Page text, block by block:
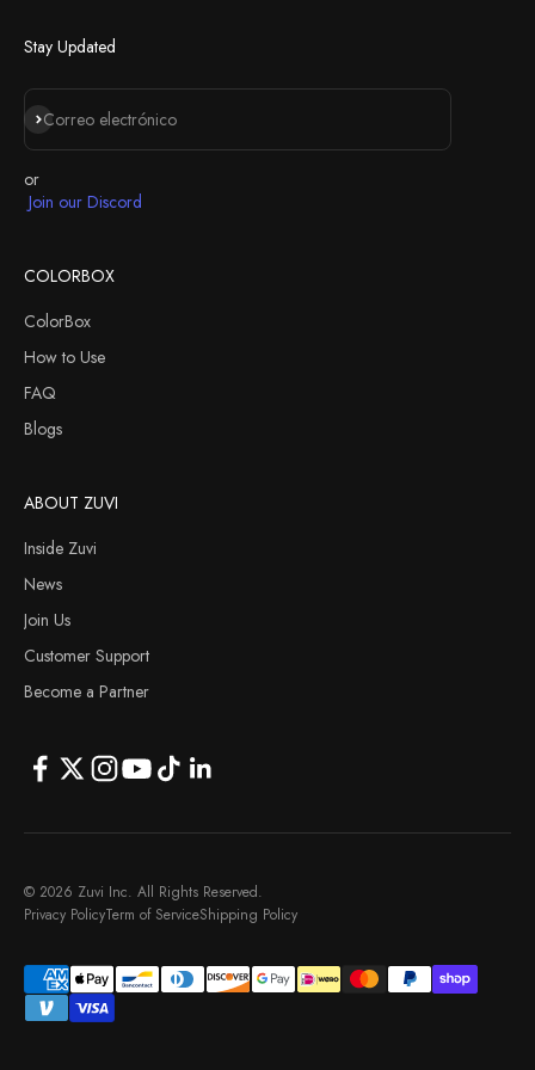
Stay Updated
Correo electrónico
Suscribirse
or
Join our Discord
COLORBOX
ColorBox
How to Use
FAQ
Blogs
ABOUT ZUVI
Inside Zuvi
News
Join Us
Customer Support
Become a Partner
© 2026 Zuvi Inc. All Rights Reserved.
Privacy PolicyTerm of ServiceShipping Policy